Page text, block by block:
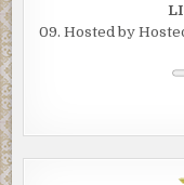
09. Hosted by